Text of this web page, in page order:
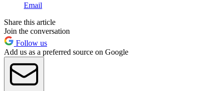
Email
Share this article
Join the conversation
Follow us
Add us as a preferred source on Google